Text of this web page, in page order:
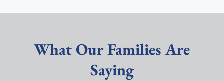
What Our Families Are
Saying